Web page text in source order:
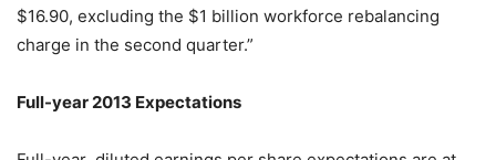
$16.90, excluding the $1 billion workforce rebalancing
charge in the second quarter.”
Full-year 2013 Expectations